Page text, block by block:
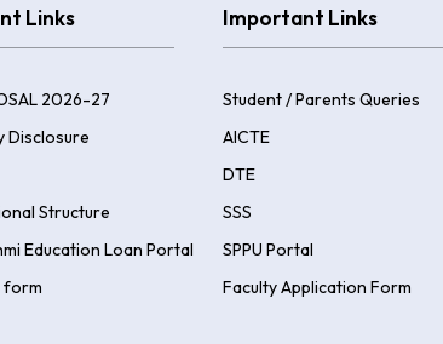
Links
2026-27
Disclosure
Structure
Education Loan Portal
form
Important Links
Student / Parents Queries
AICTE
DTE
SSS
SPPU Portal
Faculty Application Form